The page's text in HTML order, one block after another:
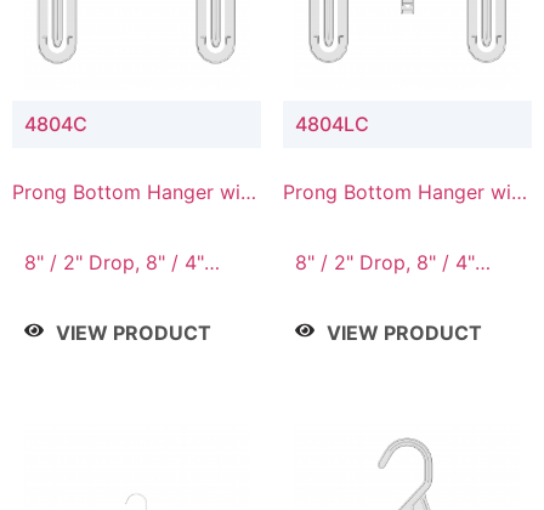
4804C
Prong Bottom Hanger with
8" / 2" Drop, 8" / 4"
9" Drop
VIEW PRODUCT
4804LC
Prong Bottom Hanger with
Connector
8" / 2" Drop, 8" / 4"
9" Drop
VIEW PRODUCT